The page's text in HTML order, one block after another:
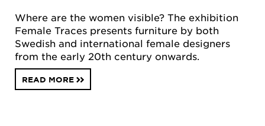
Where are the women visible? The exhibition
Female Traces presents furniture by both
Swedish and international female designers
from the early 20th century onwards.
READ MORE